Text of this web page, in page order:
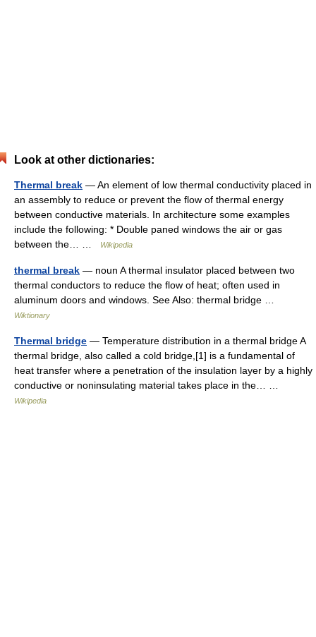
Look at other dictionaries:
Thermal break — An element of low thermal conductivity placed in
an assembly to reduce or prevent the flow of thermal energy
between conductive materials. In architecture some examples
include the following: * Double paned windows the air or gas
between the… …
Wikipedia
thermal break — noun A thermal insulator placed between two
thermal conductors to reduce the flow of heat; often used in
aluminum doors and windows. See Also: thermal bridge …
Wiktionary
Thermal bridge — Temperature distribution in a thermal bridge A
thermal bridge, also called a cold bridge,[1] is a fundamental of
heat transfer where a penetration of the insulation layer by a highly
conductive or noninsulating material takes place in the… …
Wikipedia